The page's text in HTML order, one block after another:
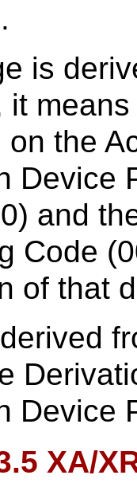
is
it
on the
Device
and
Code
of that
Device
XA/